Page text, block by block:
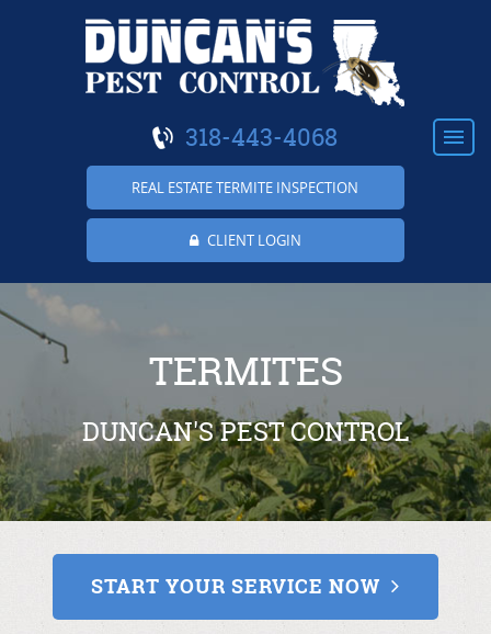
318-443-4068
REAL ESTATE TERMITE INSPECTION
CLIENT LOGIN
HOME
ABOUT US
COMMERCIAL
TERMITES
CONTACT
TERMITES
DUNCAN'S PEST CONTROL
START YOUR SERVICE NOW